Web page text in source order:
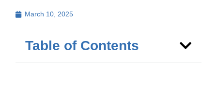
March 10, 2025
Table of Contents